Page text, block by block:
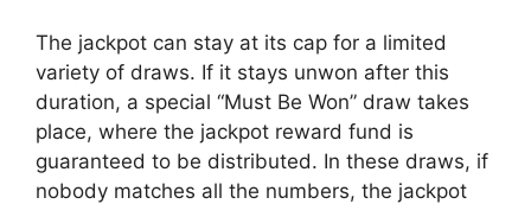
The jackpot can stay at its cap for a limited
variety of draws. If it stays unwon after this
duration, a special “Must Be Won” draw takes
place, where the jackpot reward fund is
guaranteed to be distributed. In these draws, if
nobody matches all the numbers, the jackpot